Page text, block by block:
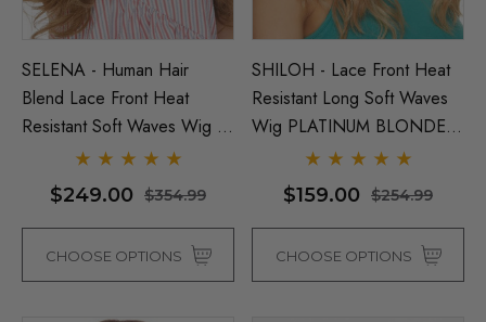
SELENA - Human Hair
Blend Lace Front Heat
Resistant Soft Waves Wig -
By Love It D (7 Colours)
$249.00 $354.99
CHOOSE OPTIONS
SHILOH - Lace Front Heat
Resistant Long Soft Waves
Wig PLATINUM BLONDE
ONLY - By Sepia D
$159.00 $254.99
CHOOSE OPTIONS